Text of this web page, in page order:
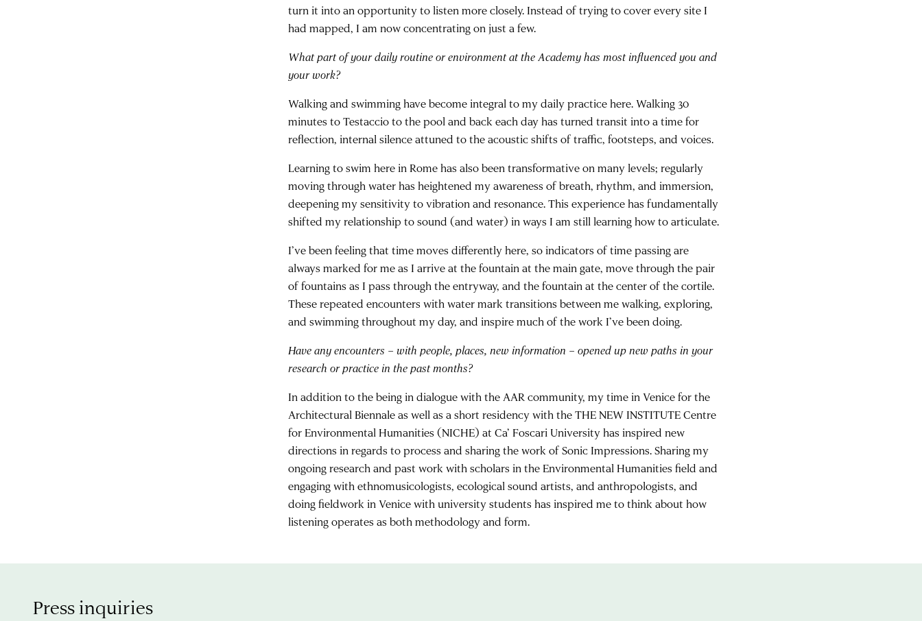
turn it into an opportunity to listen more closely. Instead of trying to cover every site I
had mapped, I am now concentrating on just a few.
What part of your daily routine or environment at the Academy has most influenced you and
your work?
Walking and swimming have become integral to my daily practice here. Walking 30
minutes to Testaccio to the pool and back each day has turned transit into a time for
reflection, internal silence attuned to the acoustic shifts of traffic, footsteps, and voices.
Learning to swim here in Rome has also been transformative on many levels; regularly
moving through water has heightened my awareness of breath, rhythm, and immersion,
deepening my sensitivity to vibration and resonance. This experience has fundamentally
shifted my relationship to sound (and water) in ways I am still learning how to articulate.
I’ve been feeling that time moves differently here, so indicators of time passing are
always marked for me as I arrive at the fountain at the main gate, move through the pair
of fountains as I pass through the entryway, and the fountain at the center of the cortile.
These repeated encounters with water mark transitions between me walking, exploring,
and swimming throughout my day, and inspire much of the work I’ve been doing.
Have any encounters – with people, places, new information – opened up new paths in your
research orpractice in the past months?
In addition to the being in dialogue with the AAR community, my time in Venice for the
Architectural Biennale as well as a short residency with the THE NEW INSTITUTE Centre
for Environmental Humanities (NICHE) at Ca’ Foscari University has inspired new
directions in regards to process and sharing the work of Sonic Impressions. Sharing my
ongoing research and past work with scholars in the Environmental Humanities field and
engaging with ethnomusicologists, ecological sound artists, and anthropologists, and
doing fieldwork in Venice with university students has inspired me to think about how
listening operates as both methodology and form.
Press inquiries